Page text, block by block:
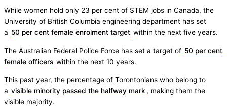
While women hold only 23 per cent of STEM jobs in Canada, the
University of British Columbia engineering department has set
a 50 per cent female enrolment target within the next five years.
The Australian Federal Police Force has set a target of 50 per cent
female officers within the next 10 years.
This past year, the percentage of Torontonians who belong to
a visible minority passed the halfway mark , making them the
visible majority.